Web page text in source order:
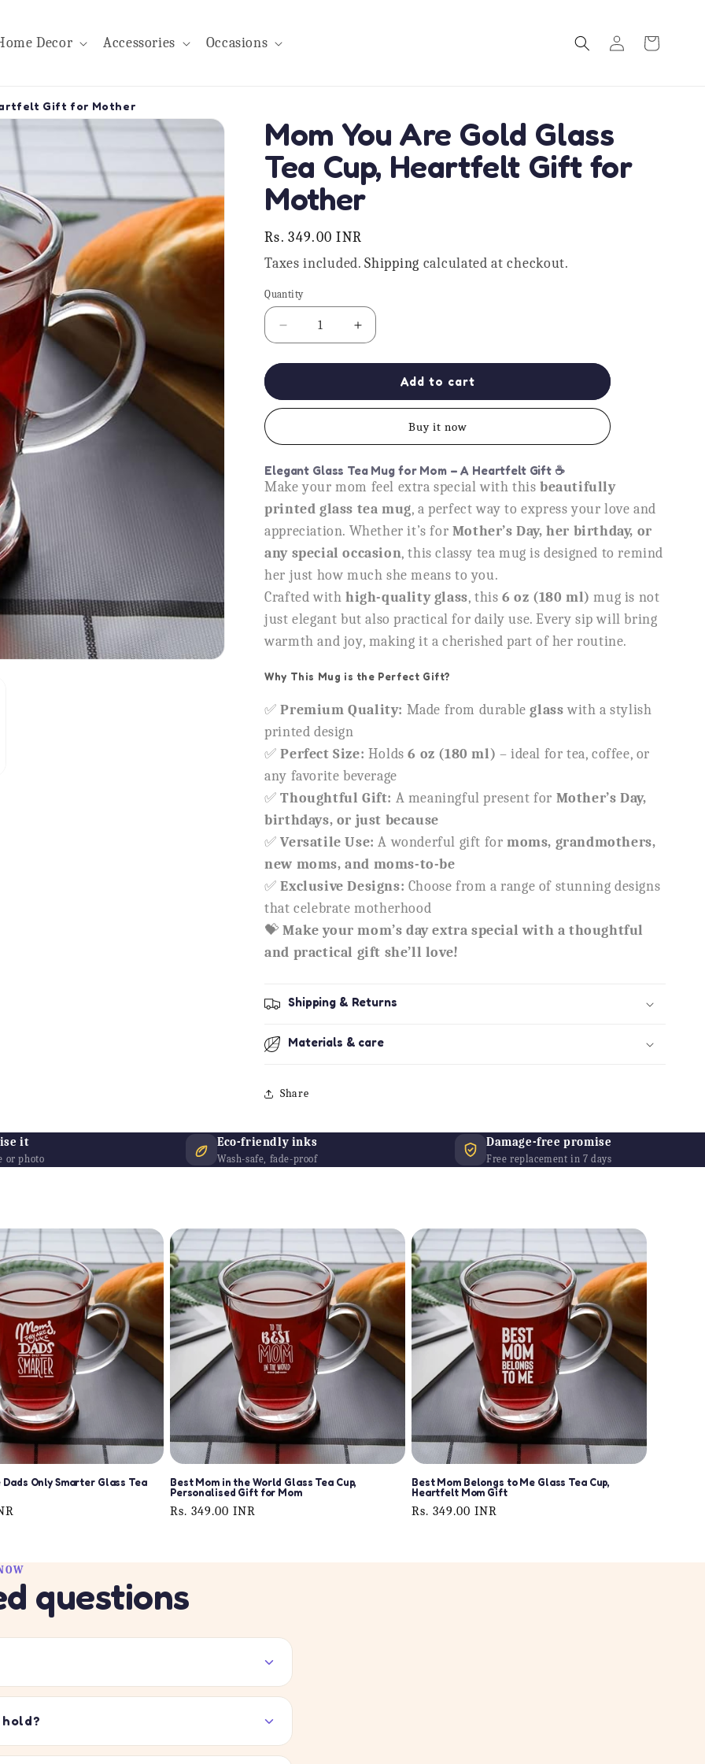
Decor Accessories Occasions
Log
in
Cart
Gift for Mother
Mom You Are Gold Glass
Tea Cup, Heartfelt Gift for
Mother
Regular
price
Rs. 349.00 INR
Taxes included.Shipping calculated at checkout.
Quantity
Quantity
Decrease
quantity
for
You
Glass
Cup,
Heartfelt
Gift
for
Mother
Increase
quantity
for
You
Glass
Tea
Cup,
Gift
for
Mother
Add to cart
Buy it now
Elegant Glass Tea Mug for Mom – A Heartfelt Gift ☕
Make your mom feel extra special with this beautifully
printed glass tea mug, a perfect way to express your love and
appreciation. Whether it’s for Mother’s Day, her birthday, or
any special occasion, this classy tea mug is designed to remind
her just how much she means to you.
Crafted with high-quality glass, this6 oz (180 ml) mug is not
just elegant but also practical for daily use. Every sip will bring
warmth and joy, making it a cherished part of her routine.
Why This Mug is the Perfect Gift?
✅Premium Quality: Made from durableglasswith a stylish
printed design
✅Perfect Size: Holds6 oz (180 ml) – ideal for tea, coffee, or
any favorite beverage
✅Thoughtful Gift: A meaningful present for Mother’s Day,
birthdays, or just because
✅Versatile Use: A wonderful gift for moms, grandmothers,
new moms, and moms-to-be
✅Exclusive Designs: Choose from a range of stunning designs
that celebrate motherhood
💝Make your mom’s day extra special with a thoughtful
and practical gift she’ll love!
Shipping & Returns
Materials & care
Share
it
or photo
Eco-friendly inks
Wash-safe, fade-proof
Damage-free promise
Free replacement in 7 days
Dads Only Smarter Glass Tea
Best Mom in the World Glass Tea Cup,
Personalised Gift for Mom
Regular
Rs. 349.00 INR
Best Mom Belongs to Me Glass Tea Cup,
Heartfelt Mom Gift
Regular
Rs. 349.00 INR
questions